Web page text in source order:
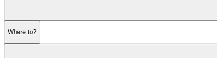
Where to?